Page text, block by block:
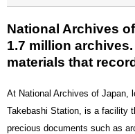
National Archives
1.7 million
materials that
At National Archives of Japan,
Takebashi Station, is a facility
precious documents such as